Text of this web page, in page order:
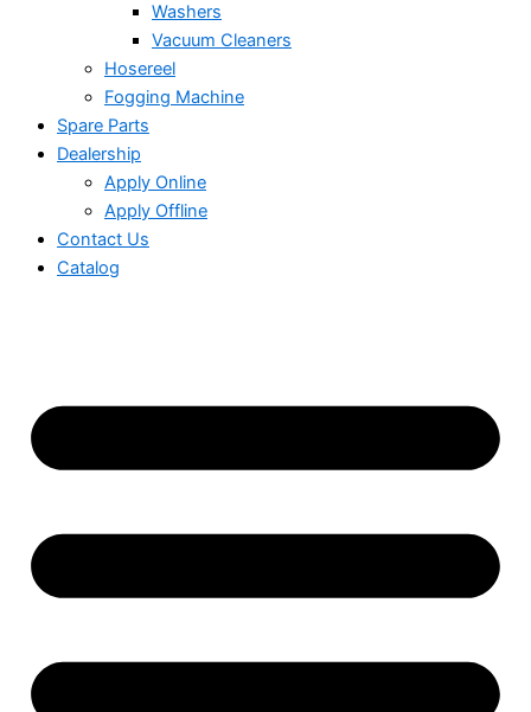
Washers
Vacuum Cleaners
Hosereel
Fogging Machine
Spare Parts
Dealership
Apply Online
Apply Offline
Contact Us
Catalog